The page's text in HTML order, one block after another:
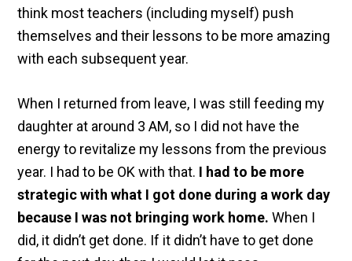
think most teachers (including myself) push
themselves and their lessons to be more amazing
with each subsequent year.
When I returned from leave, I was still feeding my
daughter at around 3 AM, so I did not have the
energy to revitalize my lessons from the previous
year. I had to be OK with that. I had to be more
strategic with what I got done during a work day
because I was not bringing work home. When I
did, it didn’t get done. If it didn’t have to get done